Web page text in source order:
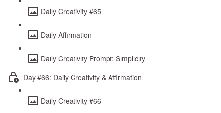
Daily Creativity #65
Daily Affirmation
Daily Creativity Prompt: Simplicity
Day #66: Daily Creativity & Affirmation
Daily Creativity #66